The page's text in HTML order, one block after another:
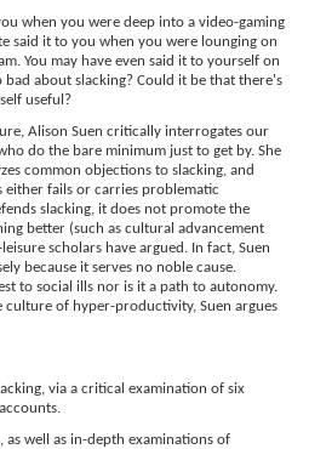
when you were deep into a video-gaming
said it to you when you were lounging on
You may have even said it to yourself on
about slacking? Could it be that there's
useful?
Alison Suen critically interrogates our
do the bare minimum just to get by. She
common objections to slacking, and
either fails or carries problematic
slacking, it does not promote the
better (such as cultural advancement
scholars have argued. In fact, Suen
because it serves no noble cause.
to social ills nor is it a path to autonomy.
culture of hyper-productivity, Suen argues
via a critical examination of six
well as in-depth examinations of